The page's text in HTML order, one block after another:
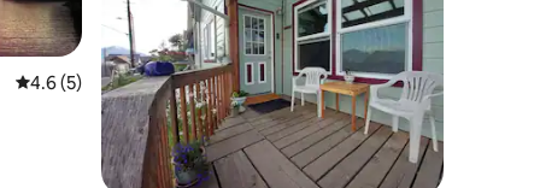
4.6 out of 5 average rating, 5 reviews
4.6 (5)